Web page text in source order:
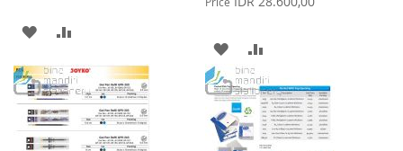
ADD
WISH
LIST
COMPARE
ADD
TO
WISH
LIST
TO
COMPARE